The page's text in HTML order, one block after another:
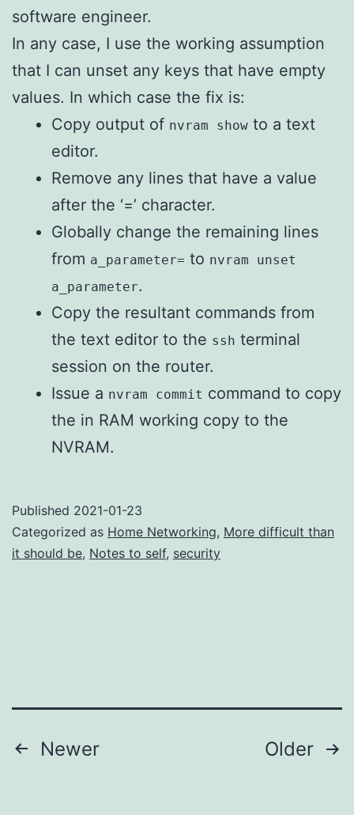
software engineer.
In any case, I use the working assumption
that I can unset any keys that have empty
values. In which case the fix is:
Copy output of nvram show to a text
editor.
Remove any lines that have a value
after the ‘=’ character.
Globally change the remaining lines
from a_parameter= to nvram unset
a_parameter.
Copy the resultant commands from
the text editor to the ssh terminal
session on the router.
Issue a nvram commit command to copy
the in RAM working copy to the
NVRAM.
Published 2021-01-23
Categorized as Home Networking, More difficult than
it should be, Notes to self, security
Posts
Newer Older